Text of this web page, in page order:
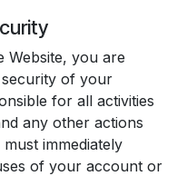
Website, you are
of your
for all activities
any other actions
immediately
of your account or